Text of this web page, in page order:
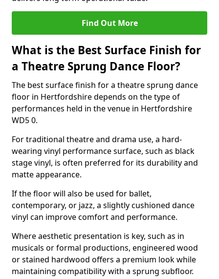
Find Out More
What is the Best Surface Finish for
a Theatre Sprung Dance Floor?
The best surface finish for a theatre sprung dance
floor in Hertfordshire depends on the type of
performances held in the venue in Hertfordshire
WD5 0.
For traditional theatre and drama use, a hard-
wearing vinyl performance surface, such as black
stage vinyl, is often preferred for its durability and
matte appearance.
If the floor will also be used for ballet,
contemporary, or jazz, a slightly cushioned dance
vinyl can improve comfort and performance.
Where aesthetic presentation is key, such as in
musicals or formal productions, engineered wood
or stained hardwood offers a premium look while
maintaining compatibility with a sprung subfloor.